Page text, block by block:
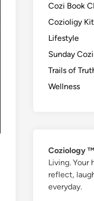
Cozi Book
Cozioligy
Lifestyle
Sunday
Trails of
Wellness
Coziology ™
Living. Your
reflect,
everyday.